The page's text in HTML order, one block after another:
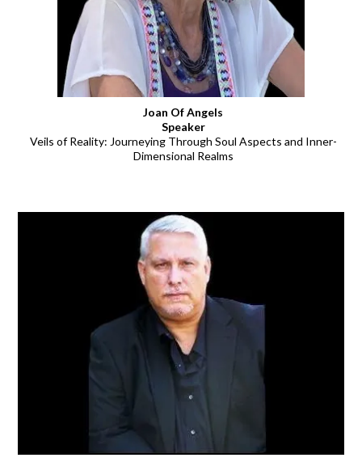
Joan Of Angels
Speaker
Veils of Reality: Journeying Through Soul Aspects and Inner-
Dimensional Realms